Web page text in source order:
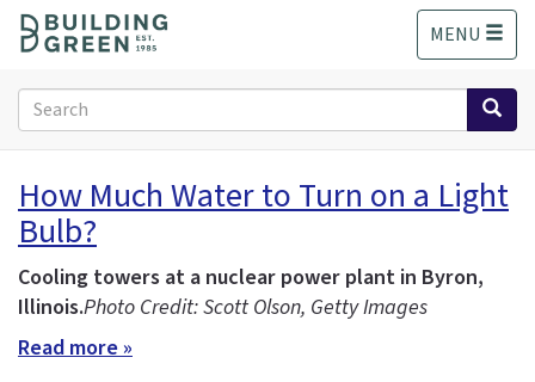
o
MENU
Search
form
Search
How Much Water to Turn on a Light
Bulb?
Cooling towers at a nuclear power plant in Byron,
Illinois.Photo Credit: Scott Olson, Getty Images
Read more »